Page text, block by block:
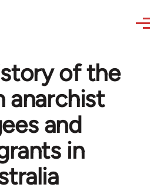
of the
anarchist
and
in